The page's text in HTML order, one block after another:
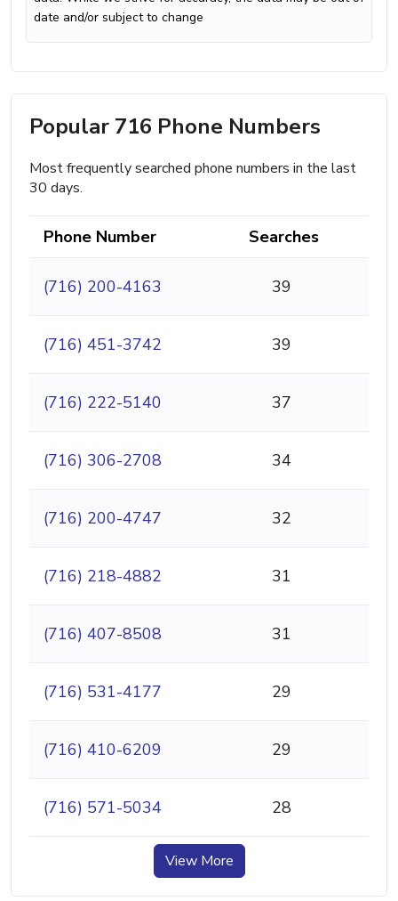
date and/or subject to change
Popular 716 Phone Numbers
Most frequently searched phone numbers in the last
30 days.
Phone Number Searches
(716) 200-4163 39
(716) 451-3742 39
(716) 222-5140 37
(716) 306-2708 34
(716) 200-4747 32
(716) 218-4882 31
(716) 407-8508 31
(716) 531-4177 29
(716) 410-6209 29
(716) 571-5034 28
View More